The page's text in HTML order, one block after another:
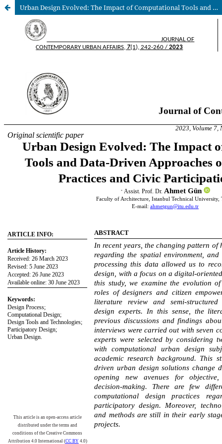
Urban Design Evolved: The Impact of Computational Tools and Data-Driven Approaches on Urban Design Practices and Civic Participation